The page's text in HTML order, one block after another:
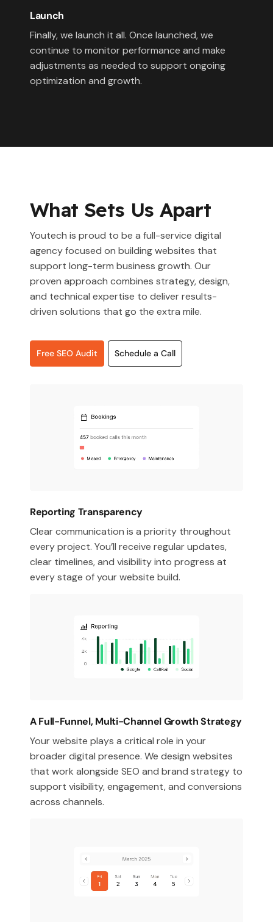
Launch
Finally, we launch it all. Once launched, we
continue to monitor performance and make
adjustments as needed to support ongoing
optimization and growth.
What Sets Us Apart
Youtech is proud to be a full-service digital
agency focused on building websites that
support long-term business growth. Our
proven approach combines strategy, design,
and technical expertise to deliver results-
driven solutions that go the extra mile.
Free SEO Audit Schedule a Call
Reporting Transparency
Clear communication is a priority throughout
every project. You’ll receive regular updates,
clear timelines, and visibility into progress at
every stage of your website build.
A Full-Funnel, Multi-Channel Growth Strategy
Your website plays a critical role in your
broader digital presence. We design websites
that work alongside SEO and brand strategy to
support visibility, engagement, and conversions
across channels.